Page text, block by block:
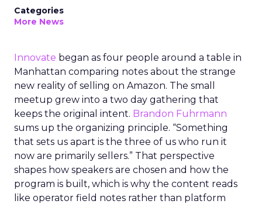
Categories
More News
Innovate began as four people around a table in
Manhattan comparing notes about the strange
new reality of selling on Amazon. The small
meetup grew into a two day gathering that
keeps the original intent. Brandon Fuhrmann
sums up the organizing principle. “Something
that sets us apart is the three of us who run it
now are primarily sellers.” That perspective
shapes how speakers are chosen and how the
program is built, which is why the content reads
like operator field notes rather than platform